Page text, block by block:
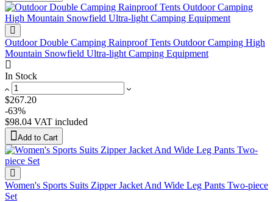
Outdoor Double Camping Rainproof Tents Outdoor Camping High
Mountain Snowfield Ultra-light Camping Equipment
In Stock
$267.20
-63%
$98.04 VAT included
Add to Cart
Women's Sports Suits Zipper Jacket And Wide Leg Pants Two-piece
Set